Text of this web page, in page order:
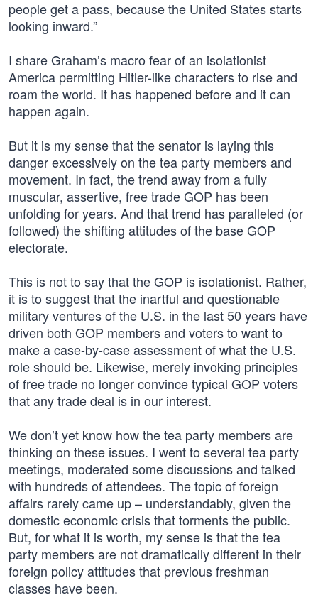
people get a pass, because the United States starts
looking inward.”
I share Graham’s macro fear of an isolationist
America permitting Hitler-like characters to rise and
roam the world. It has happened before and it can
happen again.
But it is my sense that the senator is laying this
danger excessively on the tea party members and
movement. In fact, the trend away from a fully
muscular, assertive, free trade GOP has been
unfolding for years. And that trend has paralleled (or
followed) the shifting attitudes of the base GOP
electorate.
This is not to say that the GOP is isolationist. Rather,
it is to suggest that the inartful and questionable
military ventures of the U.S. in the last 50 years have
driven both GOP members and voters to want to
make a case-by-case assessment of what the U.S.
role should be. Likewise, merely invoking principles
of free trade no longer convince typical GOP voters
that any trade deal is in our interest.
We don’t yet know how the tea party members are
thinking on these issues. I went to several tea party
meetings, moderated some discussions and talked
with hundreds of attendees. The topic of foreign
affairs rarely came up – understandably, given the
domestic economic crisis that torments the public.
But, for what it is worth, my sense is that the tea
party members are not dramatically different in their
foreign policy attitudes that previous freshman
classes have been.